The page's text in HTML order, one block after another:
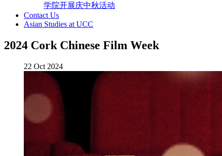
学院开展庆中秋活动
Contact Us
Asian Studies at UCC
2024 Cork Chinese Film Week
22 Oct 2024